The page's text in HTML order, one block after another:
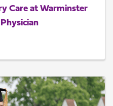
Care at Warminster